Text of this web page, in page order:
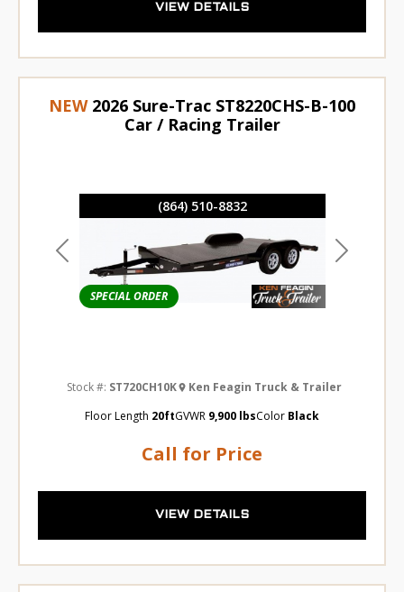
VIEW DETAILS
(864) 510-8832
SPECIAL ORDER
Previous Next
NEW 2026 Sure-Trac ST8220CHS-B-100
Car / Racing Trailer
Call for Price
Stock #: ST720CH10K
Ken Feagin Truck & Trailer
Floor Length 20ftGVWR 9,900 lbsColor Black
VIEW DETAILS